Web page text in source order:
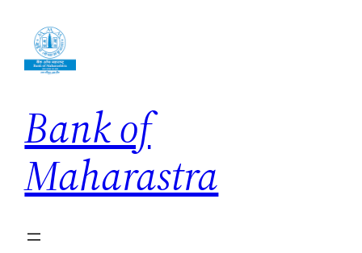
content
Bank of
Maharastra